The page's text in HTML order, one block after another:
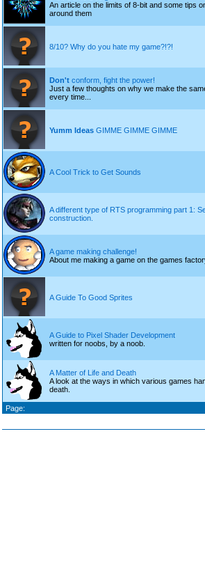
An article on the limits of 8-bit and some tips
around them
8/10? Why do you hate my game?!?!
Don't conform, fight the power!
Just a few thoughts on why we make the
every time...
Yumm Ideas GIMME GIMME GIMME
A Cool Trick to Get Sounds
A different type of RTS programming part 1:
construction.
A game making challenge!
About me making a game on the games
A Guide To Good Sprites
A Guide to Pixel Shader Development
written for noobs, by a noob.
A Matter of Life and Death
A look at the ways in which various games
death.
Page: